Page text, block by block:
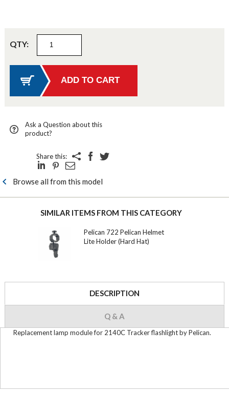
QTY:
Ask a Question about this
product?
Share this:
Browse all from this model
SIMILAR ITEMS FROM THIS CATEGORY
Pelican 722 Pelican Helmet
Lite Holder (Hard Hat)
DESCRIPTION
Q & A
Replacement lamp module for 2140C Tracker flashlight by Pelican.